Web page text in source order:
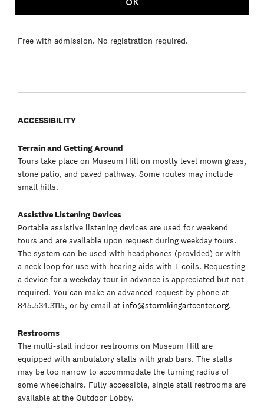
front of the Museum Building.
Free with admission. No registration required.
ACCESSIBILITY
Terrain and Getting Around
Tours take place on Museum Hill on mostly level mown grass,
stone patio, and paved pathway. Some routes may include
small hills.
Assistive Listening Devices
Portable assistive listening devices are used for weekend
tours and are available upon request during weekday tours.
The system can be used with headphones (provided) or with
a neck loop for use with hearing aids with T-coils. Requesting
a device for a weekday tour in advance is appreciated but not
required. You can make an advanced request by phone at
845.534.3115, or by email at info@stormkingartcenter.org.
Restrooms
The multi-stall indoor restrooms on Museum Hill are
equipped with ambulatory stalls with grab bars. The stalls
may be too narrow to accommodate the turning radius of
some wheelchairs. Fully accessible, single stall restrooms are
available at the Outdoor Lobby.